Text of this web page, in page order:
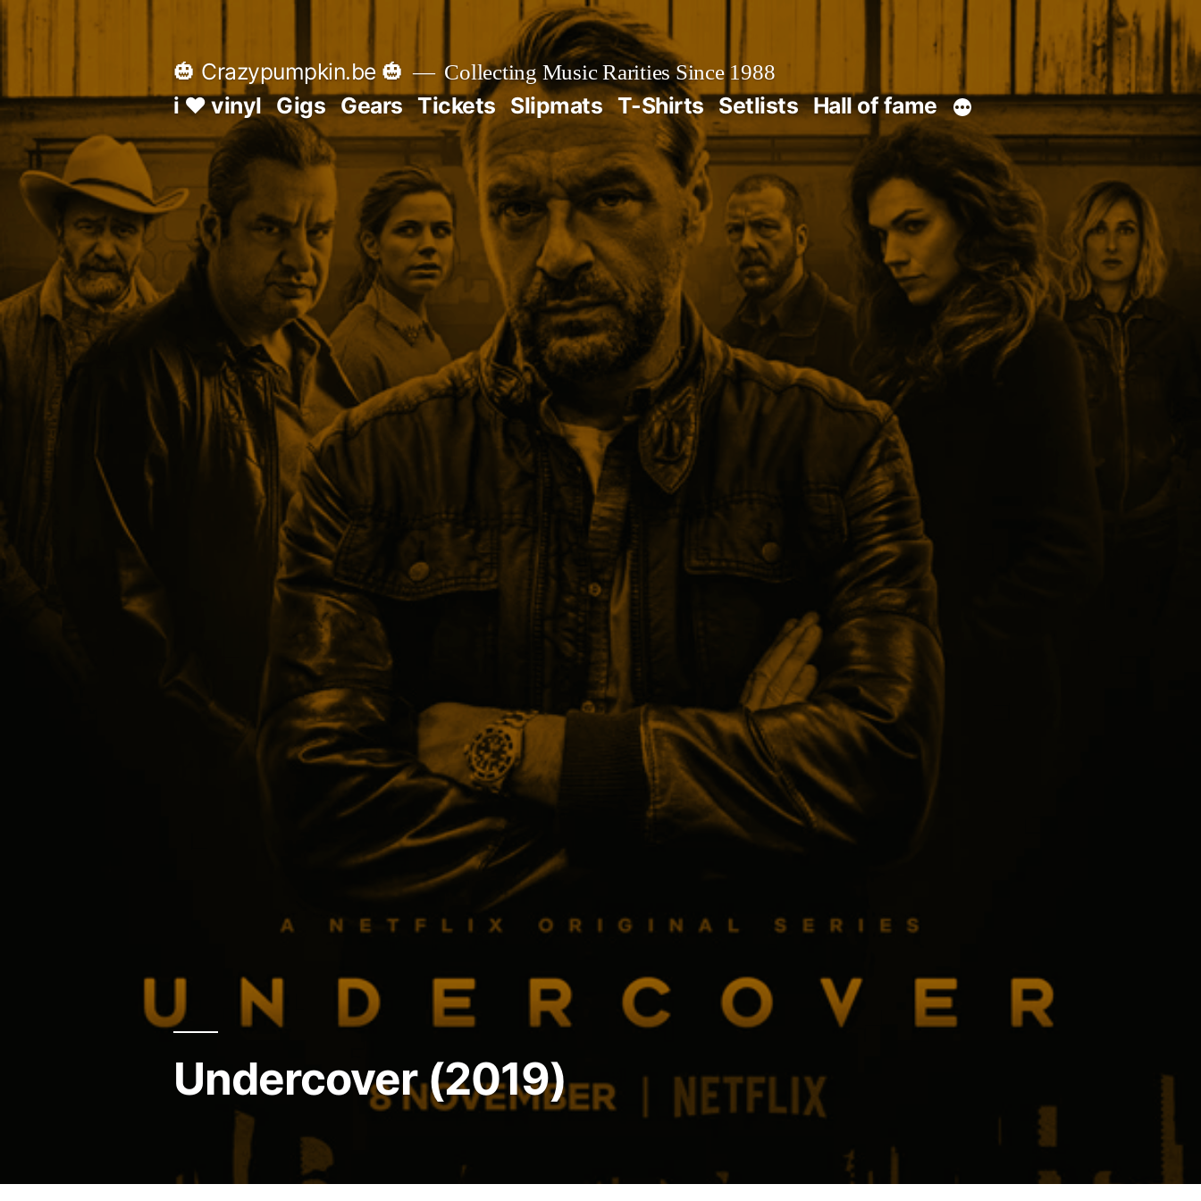
Skip
to
🎃 Crazypumpkin.be 🎃 Collecting Music Rarities Since 1988
i ♥ vinyl Gigs Gears Tickets Slipmats T-Shirts Setlists Hall of fame
Undercover (2019)